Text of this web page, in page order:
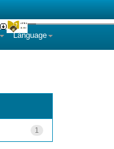
Language
1